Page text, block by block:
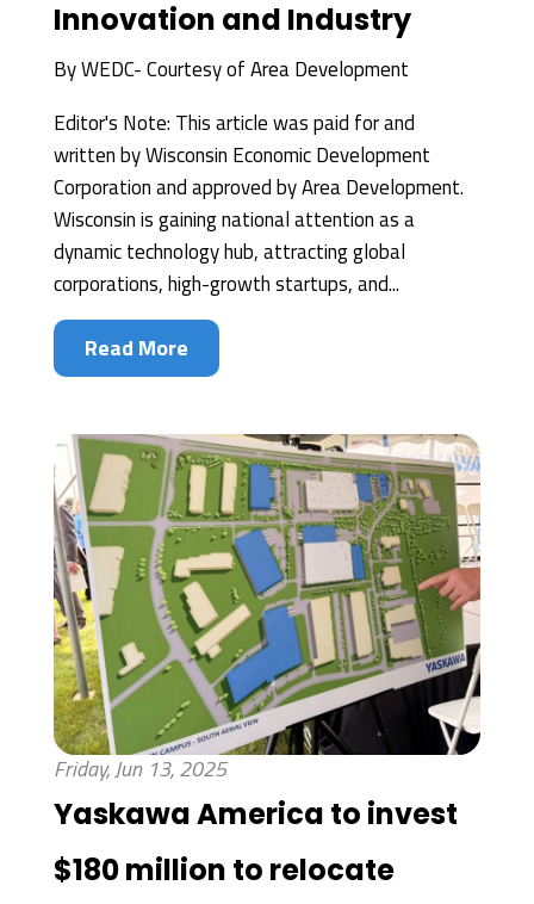
Innovation and Industry
ByWEDC- Courtesy of Area Development
Editor's Note: This article was paid for and
written by Wisconsin Economic Development
Corporation and approved by Area Development.
Wisconsin is gaining national attention as a
dynamic technology hub, attracting global
corporations, high-growth startups, and...
Read More
Friday, Jun 13, 2025
Yaskawa America to invest
$180 million to relocate